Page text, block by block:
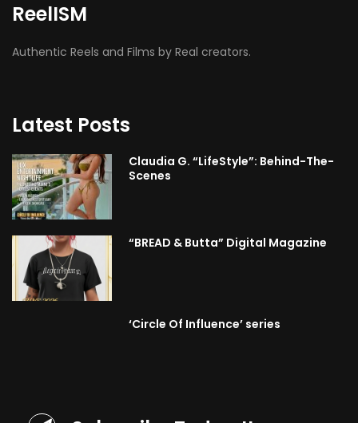
ReelISM
Authentic Reels and Films by Real creators.
Latest Posts
Claudia G. “LifeStyle”: Behind-The-
Scenes
“BREAD & Butta” Digital Magazine
‘Circle Of Influence’ series